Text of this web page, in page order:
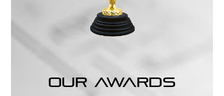
Our Awards